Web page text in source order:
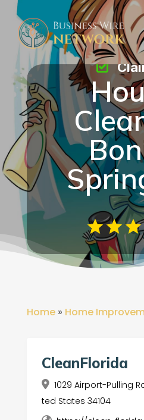
Home» Home
CleanFlorida
1029 Airport-Pulling
ted States 34104